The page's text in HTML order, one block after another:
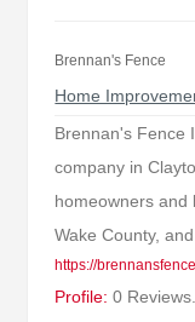
Brennan's Fence
Home
Brennan's Fence
company in
homeowners and
Wake County,
https://
Profile: 0